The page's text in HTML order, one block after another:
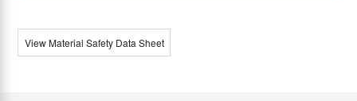
View Material Safety Data Sheet